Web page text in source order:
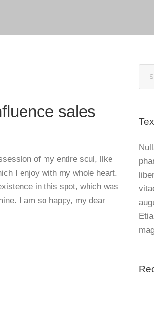
sales
of my entire soul, like
I enjoy with my whole heart.
in this spot, which was
I am so happy, my dear